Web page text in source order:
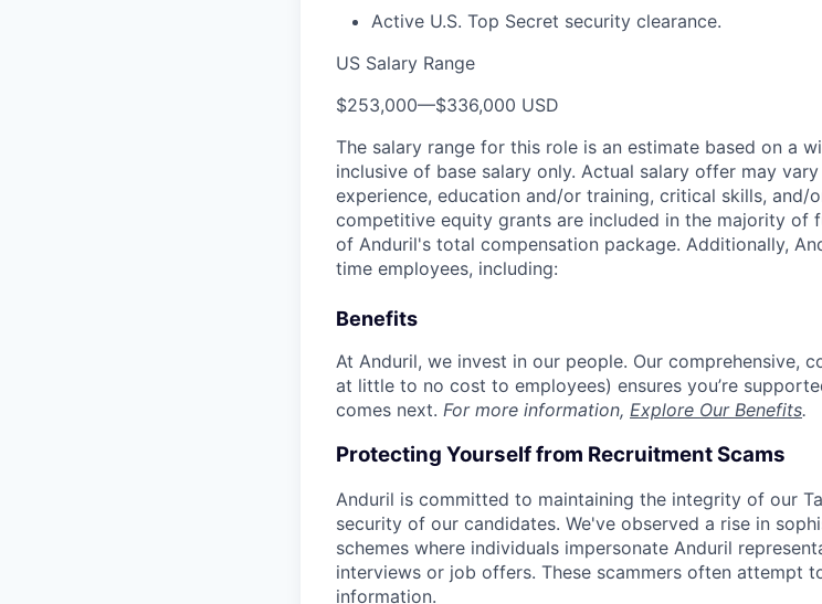
Active U.S. Top Secret security clearance.
US Salary Range
$253,000—$336,000 USD
The salary range for this role is an estimate based on a
inclusive of base salary only. Actual salary offer may
experience, education and/or training, critical skills, and/
competitive equity grants are included in the majority of
of Anduril's total compensation package. Additionally,
time employees, including:
Benefits
At Anduril, we invest in our people. Our comprehensive,
at little to no cost to employees) ensures you’re
comes next. For more information, Explore Our Benefits.
Protecting Yourself from Recruitment Scams
Anduril is committed to maintaining the integrity of our
security of our candidates. We've observed a rise in
schemes where individuals impersonate Anduril
interviews or job offers. These scammers often attempt
information.